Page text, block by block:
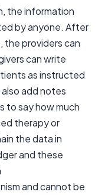
the information
by anyone. After
the providers can
can write
as instructed
add notes
to say how much
therapy or
the data in
and these
and cannot be